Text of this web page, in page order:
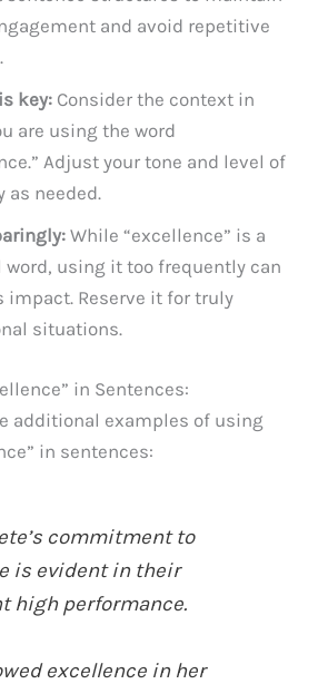
and avoid repetitive
key: Consider the context in
are using the word
Adjust your tone and level of
as needed.
While “excellence” is a
word, using it too frequently can
impact. Reserve it for truly
situations.
in Sentences:
additional examples of using
in sentences:
commitment to
is evident in their
high performance.
excellence in her